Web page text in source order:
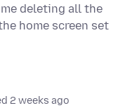
deleting all the
home screen set
2 weeks ago